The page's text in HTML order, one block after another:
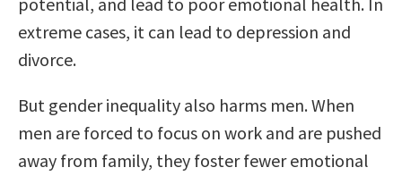
extreme cases, it can lead to depression and
divorce.
But gender inequality also harms men. When
men are forced to focus on work and are pushed
away from family, they foster fewer emotional